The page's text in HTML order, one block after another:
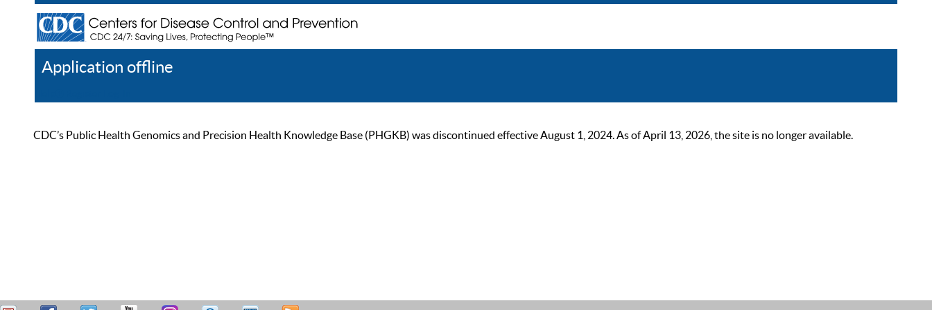
Application offline
CDC’s Public Health Genomics and Precision Health Knowledge Base (PHGKB) was discontinued effective August 1, 2024. As of April 13, 2026, the site is no longer available.